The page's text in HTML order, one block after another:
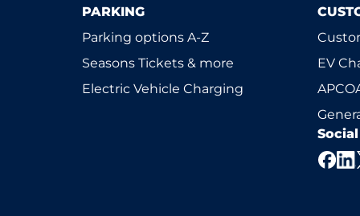
PARKING
Parking options A-Z
Seasons Tickets & more
Electric Vehicle Charging
EV